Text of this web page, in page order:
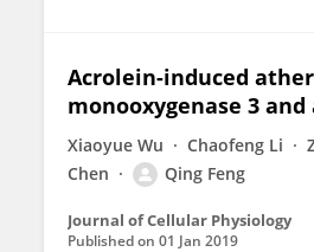
Acrolein-induced
monooxygenase 3
Xiaoyue Wu Chaofeng Li
Chen
Qing Feng
Journal of Cellular Physiology
Published on 01 Jan 2019